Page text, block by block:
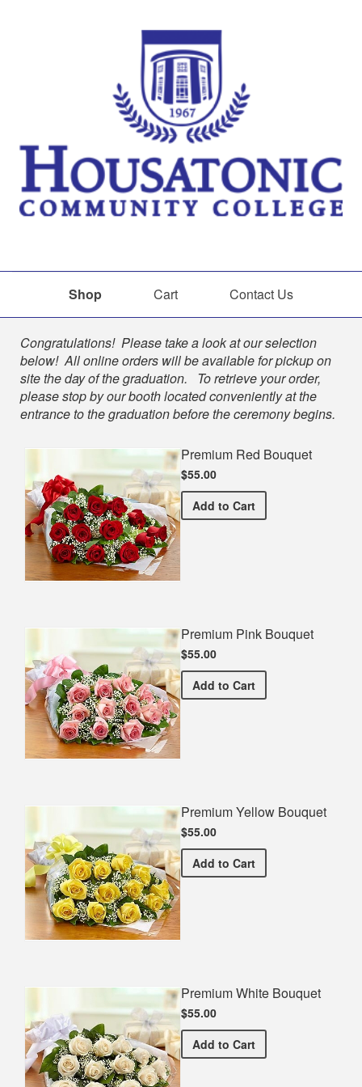
Shop Cart Contact Us
Shop
Congratulations! Please take a look at our selection
below! All online orders will be available for pickup on
site the day of the graduation. To retrieve your order,
please stop by our booth located conveniently at the
entrance to the graduation before the ceremony begins.
Premium Red Bouquet
$55.00
Add Premium Red Bouquet
to Cart
Premium Pink Bouquet
$55.00
Add Premium Pink Bouquet
to Cart
Premium Yellow Bouquet
$55.00
Add Premium Yellow Bouquet
to Cart
Premium White Bouquet
$55.00
Add Premium White Bouquet
to Cart